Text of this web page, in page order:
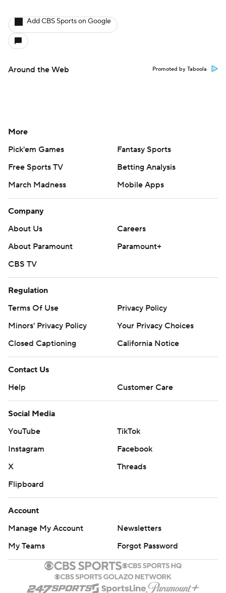
Add CBS Sports on Google
Around the Web Promoted by Taboola
More
Pick'em Games
Fantasy Sports
Free Sports TV
Betting Analysis
March Madness
Mobile Apps
Company
About Us
Careers
About Paramount
Paramount+
CBS TV
Regulation
Terms Of Use
Privacy Policy
Minors' Privacy Policy
Your Privacy Choices
Closed Captioning
California Notice
Contact Us
Help
Customer Care
Social Media
YouTube
TikTok
Instagram
Facebook
X
Threads
Flipboard
Account
Manage My Account
Newsletters
My Teams
Forgot Password